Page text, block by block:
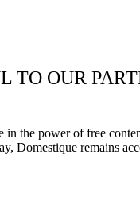
TO OUR
the power of free
Domestique remains